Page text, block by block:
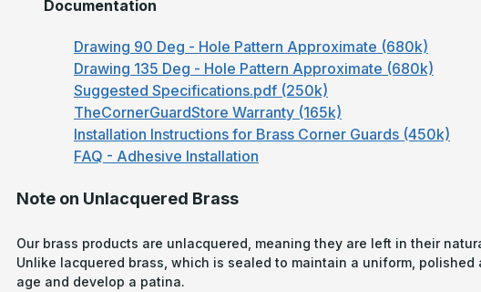
Documentation
Drawing 90 Deg - Hole Pattern Approximate (680k)
Drawing 135 Deg - Hole Pattern Approximate (680k)
Suggested Specifications.pdf (250k)
TheCornerGuardStore Warranty (165k)
Installation Instructions for Brass Corner Guards (450k)
FAQ - Adhesive Installation
Note on Unlacquered Brass
Our brass products are unlacquered, meaning they are left in their
Unlike lacquered brass, which is sealed to maintain a uniform,
age and develop a patina.